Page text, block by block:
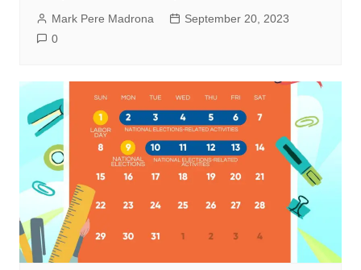
Mark Pere Madrona
September 20, 2023
0